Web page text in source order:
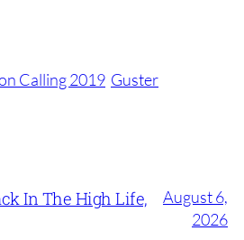
Calling 2019 Guster
In The High Life,
August 6,
2026